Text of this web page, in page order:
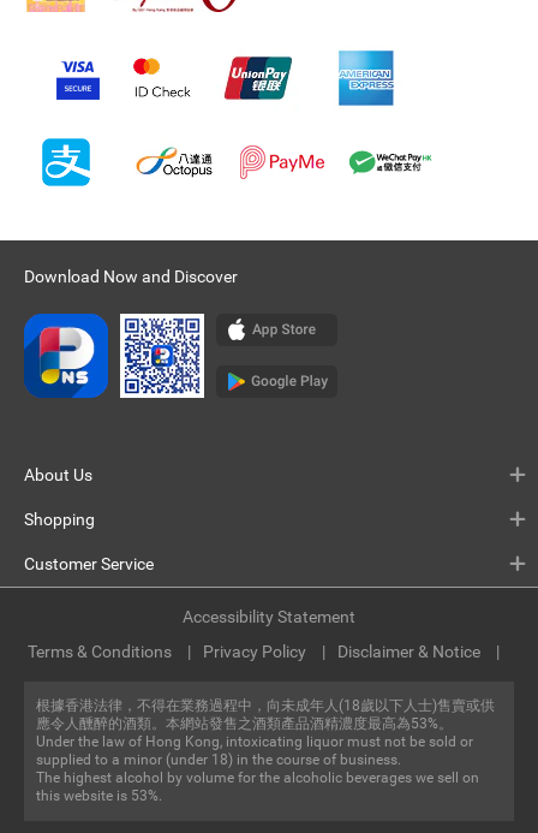
Download Now and Discover
About Us
Shopping
Customer Service
根據香港法律，不得在業務過程中，向未成年人(18歲以下人士)售賣或供
應令人醺醉的酒類。本網站發售之酒類產品酒精濃度最高為53%。
Under the law of Hong Kong, intoxicating liquor must not be sold or
supplied to a minor (under 18) in the course of business.
The highest alcohol by volume for the alcoholic beverages we sell on
this website is 53%.
Terms & Conditions Privacy Policy Disclaimer & Notice
Accessibility Statement